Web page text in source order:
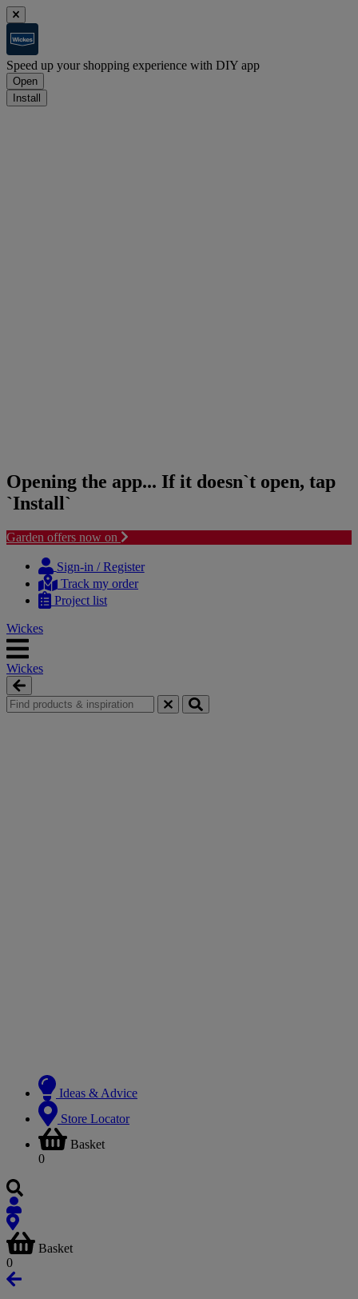
Speed up your shopping experience with DIY app
Open
Install
Opening the app... If it doesn`t open, tap
`Install`
Garden offers now on
content
navigation
Sign-in / Register
Track my order
Project list
Wickes
Wickes
Ideas & Advice
Store Locator
Basket
0
Basket
0